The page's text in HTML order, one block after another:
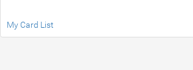
My Card List